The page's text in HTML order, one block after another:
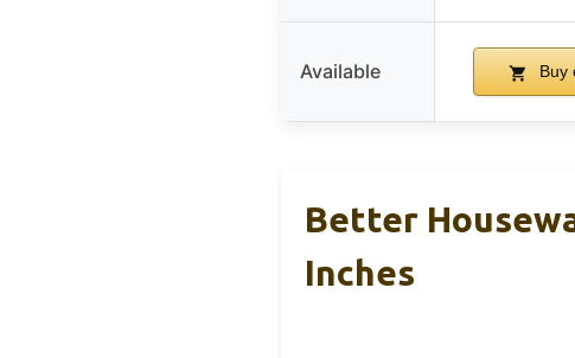
Available Buy
Better
Inches